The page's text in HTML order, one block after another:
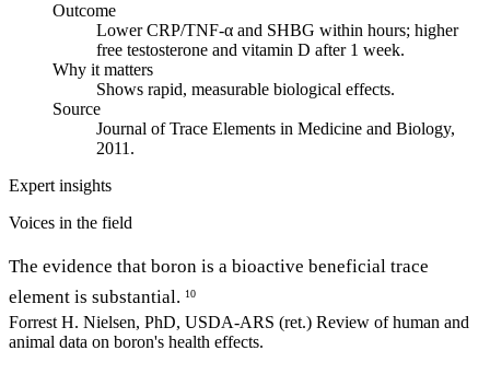
Outcome
Lower CRP/TNF-α and SHBG within hours; higher
free testosterone and vitamin D after 1 week.
Why it matters
Shows rapid, measurable biological effects.
Source
Journal of Trace Elements in Medicine and Biology,
2011.
Expert insights
Voices in the field
The evidence that boron is a bioactive beneficial trace
element is substantial. 10
Forrest H. Nielsen, PhD, USDA-ARS (ret.) Review of human and
animal data on boron's health effects.